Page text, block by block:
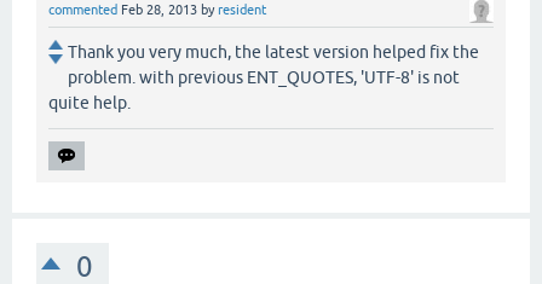
commented Feb 28, 2013 byresident
Thank you very much, the latest version helped fix the
problem. with previous ENT_QUOTES, 'UTF-8' is not
quite help.
0